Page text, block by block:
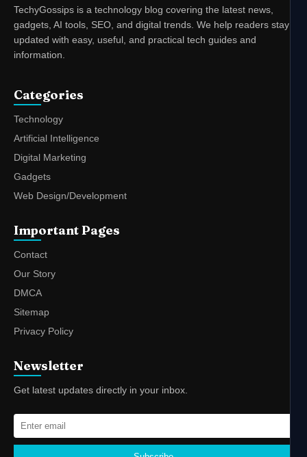
TechyGossips is a technology blog covering the latest news,
gadgets, AI tools, SEO, and digital trends. We help readers stay
updated with easy, useful, and practical tech guides and
information.
Categories
Technology
Artificial Intelligence
Digital Marketing
Gadgets
Web Design/Development
Important Pages
Contact
Our Story
DMCA
Sitemap
Privacy Policy
Newsletter
Get latest updates directly in your inbox.